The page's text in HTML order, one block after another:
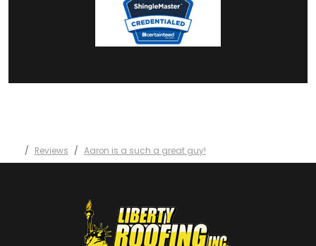
Reviews Aaron is a such a great guy!